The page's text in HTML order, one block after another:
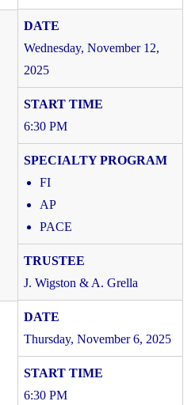
Wednesday, November 12,
2025
6:30 PM
FI
AP
PACE
J. Wigston & A. Grella
Thursday, November 6, 2025
6:30 PM